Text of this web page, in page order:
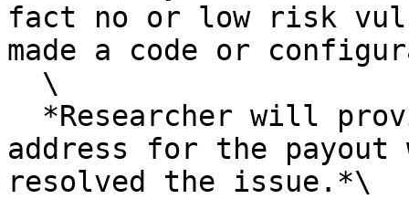
fact no or low risk
made a code or
address for the
resolved the issue.*\